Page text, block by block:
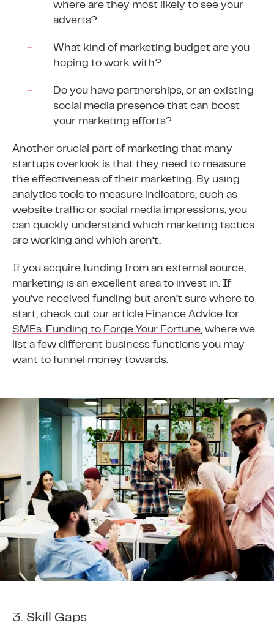
where are they most likely to see your
adverts?
What kind of marketing budget are you
hoping to work with?
Do you have partnerships, or an existing
social media presence that can boost
your marketing efforts?
Another crucial part of marketing that many
startups overlook is that they need to measure
the effectiveness of their marketing. By using
analytics tools to measure indicators, such as
website traffic or social media impressions, you
can quickly understand which marketing tactics
are working and which aren’t.
If you acquire funding from an external source,
marketing is an excellent area to invest in. If
you’ve received funding but aren’t sure where to
start, check out our article Finance Advice for
SMEs: Funding to Forge Your Fortune, where we
list a few different business functions you may
want to funnel money towards.
3. Skill Gaps